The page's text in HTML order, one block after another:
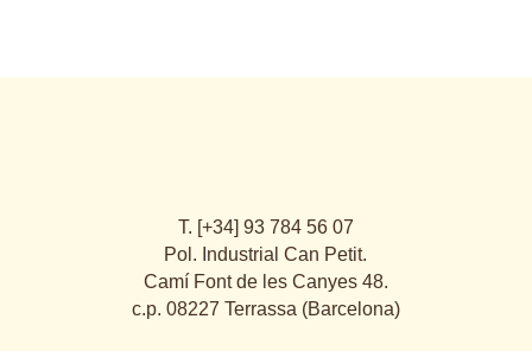
T. [+34] 93 784 56 07
Pol. Industrial Can Petit.
Camí Font de les Canyes 48.
c.p. 08227 Terrassa (Barcelona)